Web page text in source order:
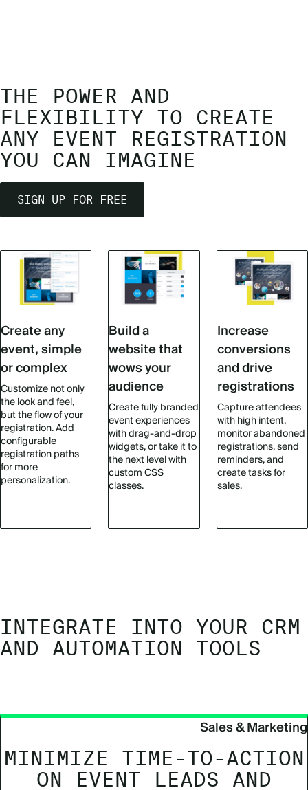
THE POWER AND
FLEXIBILITY TO CREATE
ANY EVENT REGISTRATION
YOU CAN IMAGINE
SIGN UP FOR FREE
Create any
event, simple
or complex
Customize not only
the look and feel,
but the flow of your
registration. Add
configurable
registration paths
for more
personalization.
Build a
website that
wows your
audience
Create fully branded
event experiences
with drag-and-drop
widgets, or take it to
the next level with
custom CSS
classes.
Increase
conversions
and drive
registrations
Capture attendees
with high intent,
monitor abandoned
registrations, send
reminders, and
create tasks for
sales.
INTEGRATE INTO YOUR CRM
AND AUTOMATION TOOLS
Sales & Marketing
MINIMIZE TIME-TO-ACTION
ON EVENT LEADS AND